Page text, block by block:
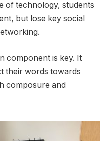
of technology, students
but lose key social
component is key. It
their words towards
composure and